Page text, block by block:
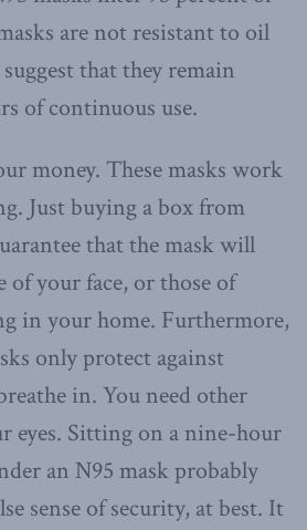
are not resistant to oil
that they remain
of continuous use.
money. These masks work
Just buying a box from
that the mask will
of your face, or those of
in your home. Furthermore,
only protect against
in. You need other
eyes. Sitting on a nine-hour
an N95 mask probably
sense of security, at best. It